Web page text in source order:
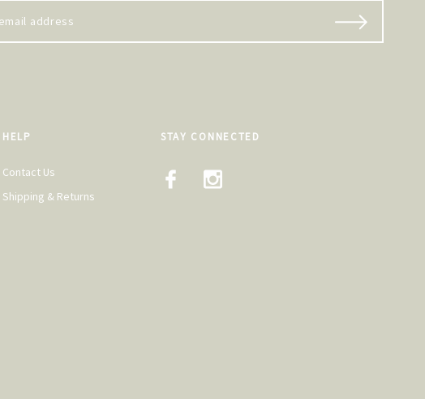
HELP
Contact Us
Shipping & Returns
STAY CONNECTED